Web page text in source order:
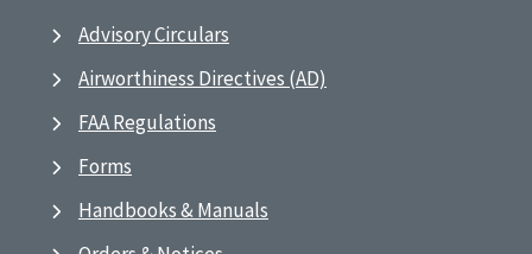
Advisory Circulars
Airworthiness Directives (AD)
FAA Regulations
Forms
Handbooks & Manuals